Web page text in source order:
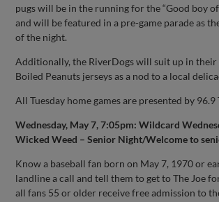
pugs will be in the running for the “Good boy
and will be featured in a pre-game parade as
of the night.
Additionally, the RiverDogs will suit up in
Boiled Peanuts jerseys as a nod to a local
All Tuesday home games are presented by 96.9
Wednesday, May 7, 7:05pm: Wildcard
Wicked Weed – Senior Night/Welcome to
Know a baseball fan born on May 7, 1970 or
landline a call and tell them to get to The Joe
all fans 55 or older receive free admission to